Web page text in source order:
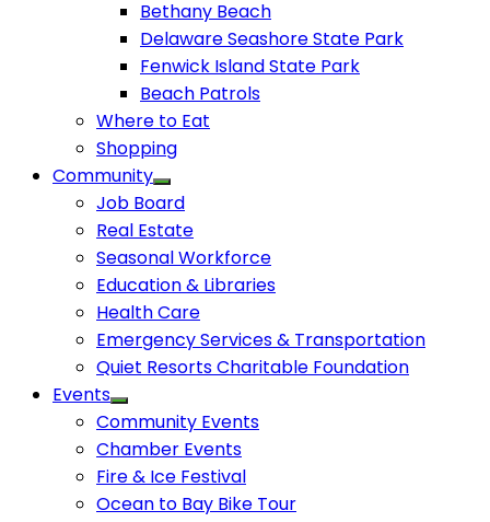
Bethany Beach
Delaware Seashore State Park
Fenwick Island State Park
Beach Patrols
Where to Eat
Shopping
Community
Job Board
Real Estate
Seasonal Workforce
Education & Libraries
Health Care
Emergency Services & Transportation
Quiet Resorts Charitable Foundation
Events
Community Events
Chamber Events
Fire & Ice Festival
Ocean to Bay Bike Tour